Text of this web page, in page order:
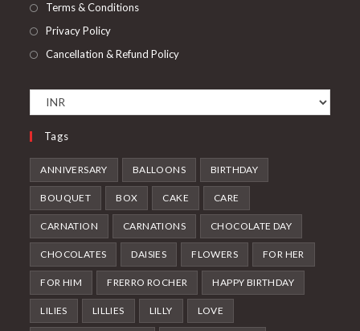
Terms & Conditions
Privacy Policy
Cancellation & Refund Policy
Tags
ANNIVERSARY BALLOONS BIRTHDAY
BOUQUET BOX CAKE CARE
CARNATION CARNATIONS CHOCOLATE DAY
CHOCOLATES DAISIES FLOWERS FOR HER
FOR HIM FRERRO ROCHER HAPPY BIRTHDAY
LILIES LILLIES LILLY LOVE